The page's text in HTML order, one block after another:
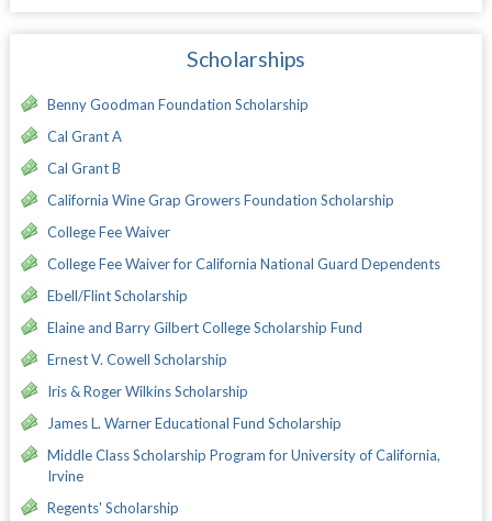
Scholarships
Benny Goodman Foundation Scholarship
Cal Grant A
Cal Grant B
California Wine Grap Growers Foundation Scholarship
College Fee Waiver
College Fee Waiver for California National Guard Dependents
Ebell/Flint Scholarship
Elaine and Barry Gilbert College Scholarship Fund
Ernest V. Cowell Scholarship
Iris & Roger Wilkins Scholarship
James L. Warner Educational Fund Scholarship
Middle Class Scholarship Program for University of California,
Irvine
Regents' Scholarship